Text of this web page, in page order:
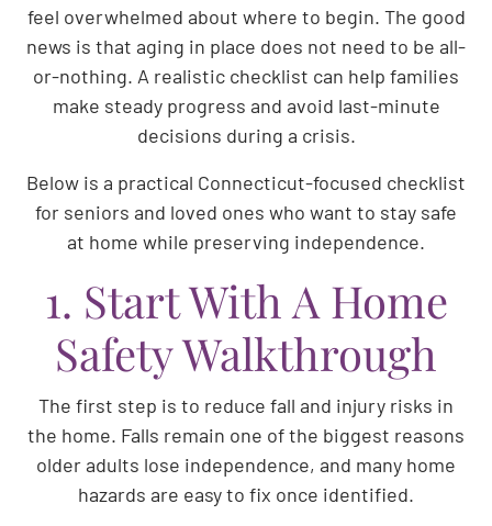
feel overwhelmed about where to begin. The good
news is that aging in place does not need to be all-
or-nothing. A realistic checklist can help families
make steady progress and avoid last-minute
decisions during a crisis.
Below is a practical Connecticut-focused checklist
for seniors and loved ones who want to stay safe
at home while preserving independence.
1. Start With A Home
Safety Walkthrough
The first step is to reduce fall and injury risks in
the home. Falls remain one of the biggest reasons
older adults lose independence, and many home
hazards are easy to fix once identified.